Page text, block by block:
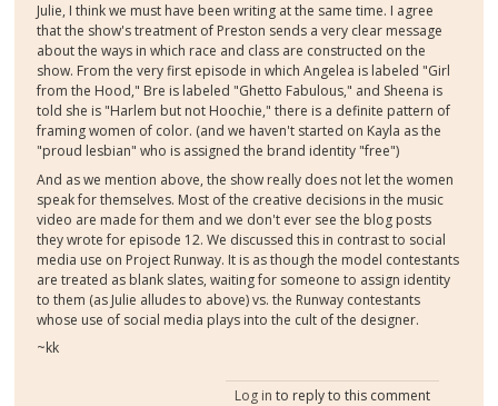
Julie, I think we must have been writing at the same time. I agree
that the show's treatment of Preston sends a very clear message
about the ways in which race and class are constructed on the
show. From the very first episode in which Angelea is labeled "Girl
from the Hood," Bre is labeled "Ghetto Fabulous," and Sheena is
told she is "Harlem but not Hoochie," there is a definite pattern of
framing women of color. (and we haven't started on Kayla as the
"proud lesbian" who is assigned the brand identity "free")
And as we mention above, the show really does not let the women
speak for themselves. Most of the creative decisions in the music
video are made for them and we don't ever see the blog posts
they wrote for episode 12. We discussed this in contrast to social
media use on Project Runway. It is as though the model contestants
are treated as blank slates, waiting for someone to assign identity
to them (as Julie alludes to above) vs. the Runway contestants
whose use of social media plays into the cult of the designer.
~kk
Log in to reply to this comment